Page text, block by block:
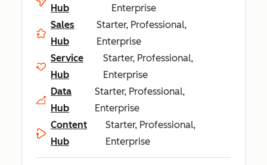
Hub
Enterprise
Sales
Hub
Starter, Professional,
Enterprise
Service
Hub
Starter, Professional,
Enterprise
Data
Hub
Starter, Professional,
Enterprise
Content
Hub
Starter, Professional,
Enterprise